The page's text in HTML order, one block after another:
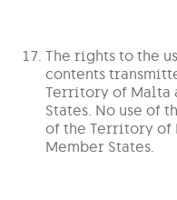
The rights to the
contents
Territory of Malta
States. No use of
of the Territory of
Member States.